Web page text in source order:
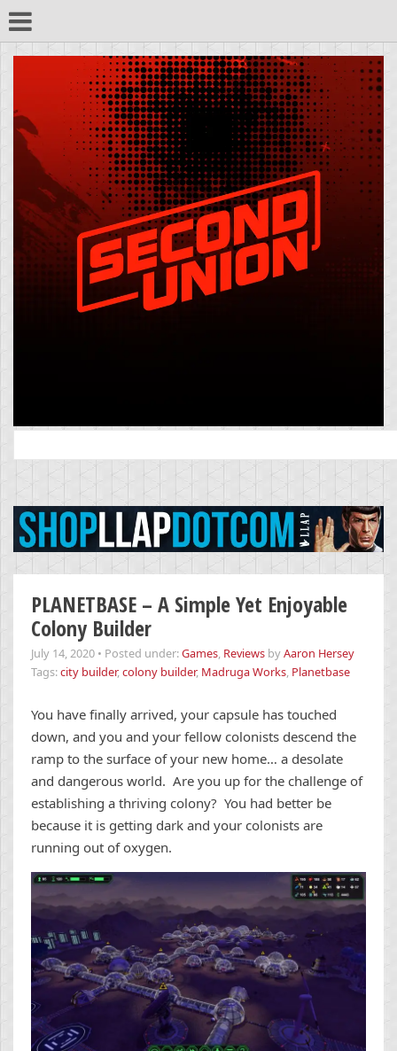
for:
PLANETBASE – A Simple Yet Enjoyable
Colony Builder
July 14, 2020 • Posted under:Games, Reviews byAaron Hersey
Tags:city builder,colony builder, Madruga Works, Planetbase
You have finally arrived, your capsule has touched
down, and you and your fellow colonists descend the
ramp to the surface of your new home… a desolate
and dangerous world. Are you up for the challenge of
establishing a thriving colony? You had better be
because it is getting dark and your colonists are
running out of oxygen.